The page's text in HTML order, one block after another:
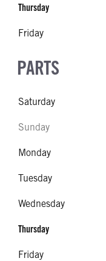
Thursday
Friday
PARTS
Saturday
Sunday
Monday
Tuesday
Wednesday
Thursday
Friday